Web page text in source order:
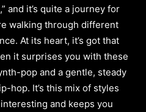
and it’s quite a journey for
walking through different
At its heart, it’s got that
it surprises you with these
pop and a gentle, steady
hop. It’s this mix of styles
and keeps you